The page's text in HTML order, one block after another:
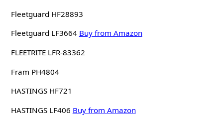
Fleetguard HF28893
Fleetguard LF3664 Buy from Amazon
FLEETRITE LFR-83362
Fram PH4804
HASTINGS HF721
HASTINGS LF406 Buy from Amazon